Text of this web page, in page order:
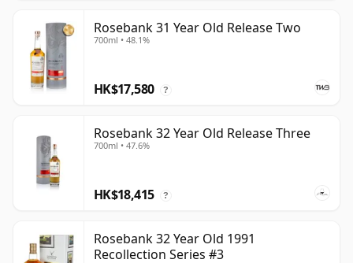
Rosebank 31 Year Old Release Two
700ml • 48.1%
HK$17,580 ?
Rosebank 32 Year Old Release Three
700ml • 47.6%
HK$18,415 ?
Rosebank 32 Year Old 1991
Recollection Series #3